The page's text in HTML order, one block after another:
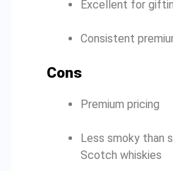
Excellent for
Consistent
Cons
Premium pricing
Less smoky than
Scotch whiskies